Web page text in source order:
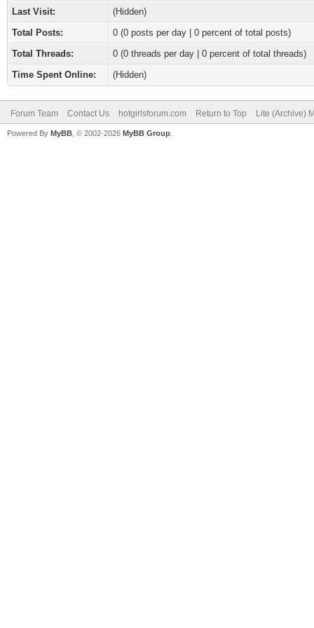
Last Visit:
(Hidden)
Total Posts:
0 (0 posts per day | 0 percent of total posts)
Total Threads:
0 (0 threads per day | 0 percent of total threads)
Time Spent Online:
(Hidden)
Forum Team Contact Us hotgirlsforum.com Return to Top Lite (Archive)
Powered By MyBB , © 2002-2026 MyBB Group